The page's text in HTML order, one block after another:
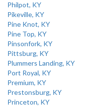
Philpot, KY
Pikeville, KY
Pine Knot, KY
Pine Top, KY
Pinsonfork, KY
Pittsburg, KY
Plummers Landing, KY
Port Royal, KY
Premium, KY
Prestonsburg, KY
Princeton, KY